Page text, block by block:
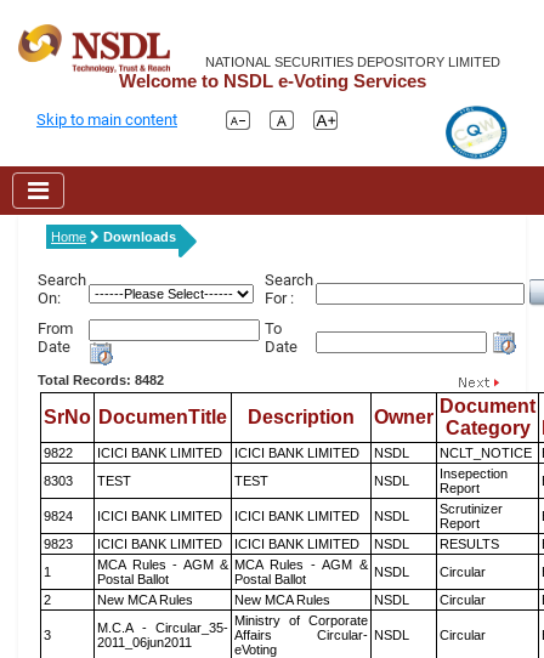
NATIONAL SECURITIES DEPOSITORY LIMITED
Welcome to NSDL e-Voting Services
Skip to main content
Home Downloads
Search
On:
Search
For :
From
Date
To
Date
Total Records: 8482
SrNo DocumenTitle Description Owner
Document
Category
9822 ICICI BANK LIMITED ICICI BANK LIMITED NSDL NCLT_NOTICE
8303
TEST TEST NSDL
Insepection
Report
9824 ICICI BANK LIMITED ICICI BANK LIMITED NSDL
Scrutinizer
Report
9823
ICICI BANK LIMITED ICICI BANK LIMITED NSDL RESULTS
1
MCA Rules - AGM &
Postal Ballot
MCA Rules - AGM &
Postal Ballot
NSDL Circular
2
New MCA Rules New MCA Rules NSDL Circular
3
M.C.A - Circular_35-
2011_06jun2011
Ministry of Corporate
Affairs Circular-
eVoting
NSDL Circular